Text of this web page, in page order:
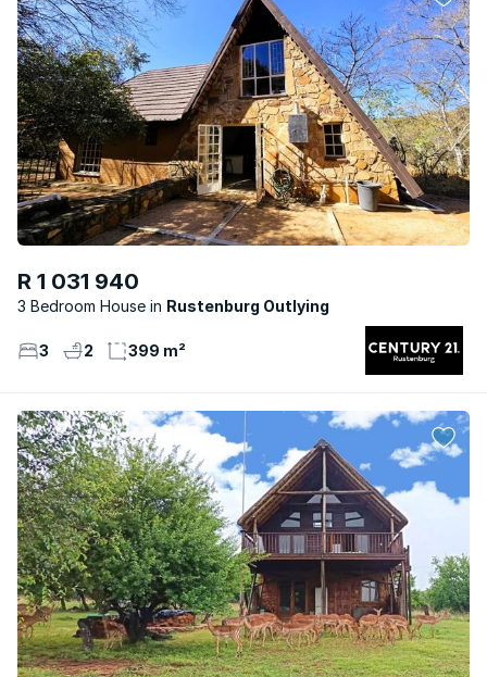
R 1 031 940
3 Bedroom House Rustenburg Outlying
3 2 399 m²